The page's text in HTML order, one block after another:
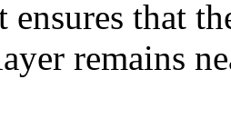
ensures that
remains